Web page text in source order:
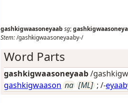
gashkigwaasoneyaab sg;
Stem:/gashkigwaasoneyaaby-/
Word Parts
gashkigwaasoneyaab/
gashkigwaason na [ML] ; /-